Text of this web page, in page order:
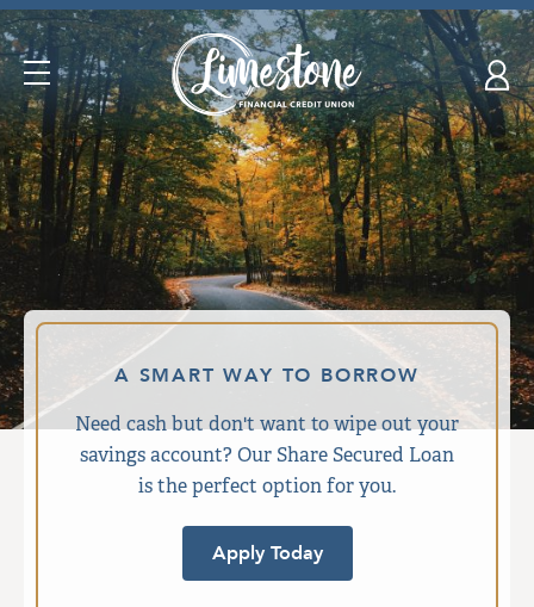
Skip
nav
to
main
content.
Open
Navigation
A SMART WAY TO BORROW
Need cash but don't want to wipe out your
savings account? Our Share Secured Loan
is the perfect option for you.
Apply Today